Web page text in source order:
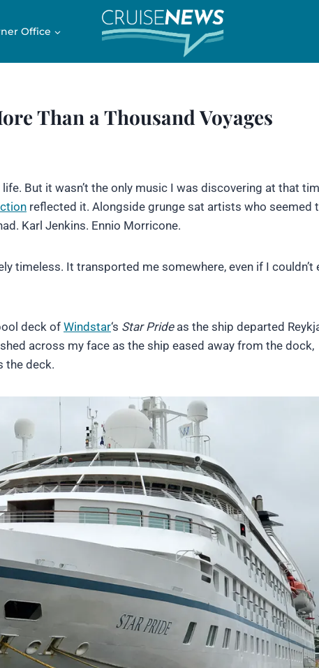
Office
Than a Thousand Voyages
But it wasn’t the only music I was discovering at that
reflected it. Alongside grunge sat artists who seemed
Karl Jenkins. Ennio Morricone.
timeless. It transported me somewhere, even if I couldn’t
deck of Windstar‘s Star Prideas the ship departed
across my face as the ship eased away from the dock,
the deck.